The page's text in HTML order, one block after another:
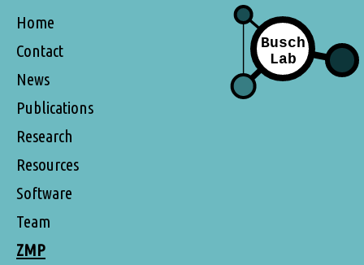
Home
Contact
News
Publications
Research
Resources
Software
Team
ZMP